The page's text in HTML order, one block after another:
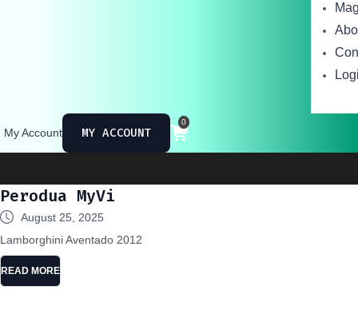
My Account MY ACCOUNT
0
Perodua MyVi
August 25, 2025
Lamborghini Aventado 2012
READ MORE